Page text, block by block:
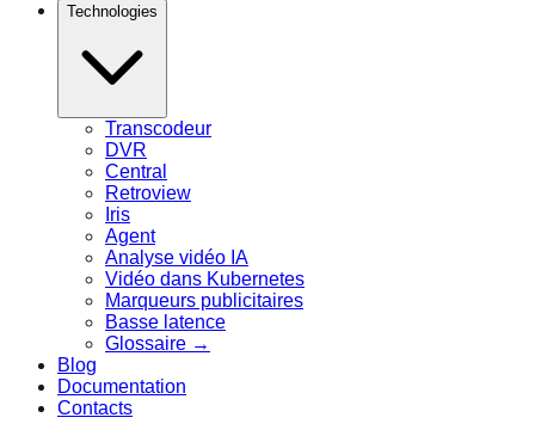
Technologies
Transcodeur
DVR
Central
Retroview
Iris
Agent
Analyse vidéo IA
Vidéo dans Kubernetes
Marqueurs publicitaires
Basse latence
Glossaire →
Blog
Documentation
Contacts